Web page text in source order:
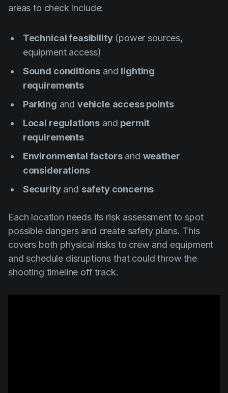
areas to check include:
Technical feasibility(power sources,
equipment access)
Sound conditions and lighting
requirements
Parking and vehicle access points
Local regulations and permit
requirements
Environmental factorsand weather
considerations
Securityand safety concerns
Each location needs its risk assessment to spot
possible dangers and create safety plans. This
covers both physical risks to crew and equipment
and schedule disruptions that could throw the
shooting timeline off track.